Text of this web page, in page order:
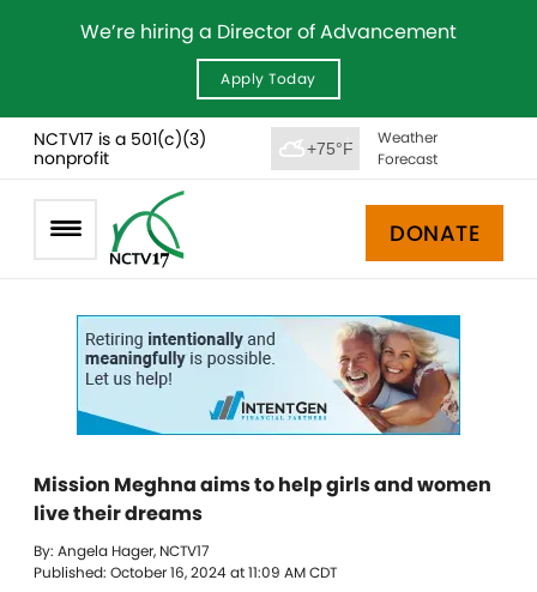
We’re hiring a Director of Advancement
Apply Today
NCTV17 is a 501(c)(3)
nonprofit
+75°F
Weather
Forecast
DONATE
Mission Meghna aims to help girls and women
live their dreams
By: Angela Hager, NCTV17
Published: October 16, 2024 at 11:09 AM CDT